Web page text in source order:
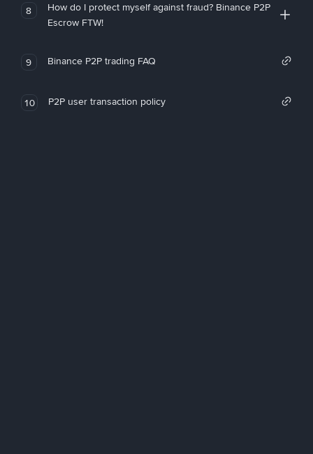
8
How do I protect myself against fraud? Binance P2P
Escrow FTW!
9 Binance P2P trading FAQ
10 P2P user transaction policy